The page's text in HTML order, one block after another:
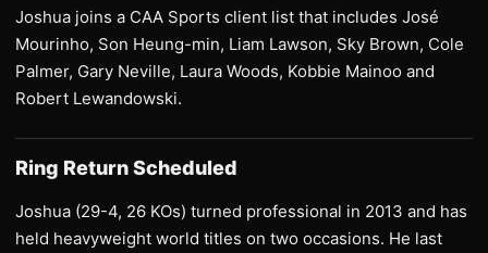
Joshua joins a CAA Sports client list that includes José
Mourinho, Son Heung-min, Liam Lawson, Sky Brown, Cole
Palmer, Gary Neville, Laura Woods, Kobbie Mainoo and
Robert Lewandowski.
Ring Return Scheduled
Joshua (29-4, 26 KOs) turned professional in 2013 and has
held heavyweight world titles on two occasions. He last